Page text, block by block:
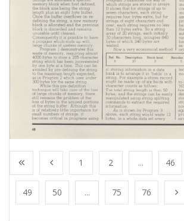
1 2 ... 46
49 50 ... 75 76